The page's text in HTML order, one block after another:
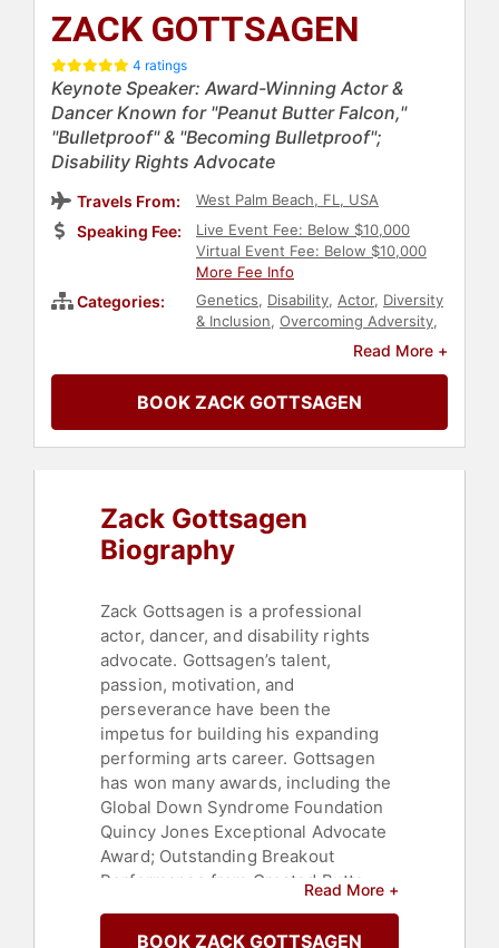
ZACK GOTTSAGEN
4 ratings
Keynote Speaker: Award-Winning Actor &
Dancer Known for "Peanut Butter Falcon,"
"Bulletproof" & "Becoming Bulletproof";
Disability Rights Advocate
Travels From: West Palm Beach, FL, USA
Speaking Fee:
Live Event Fee: Below $10,000
Virtual Event Fee: Below $10,000
More Fee Info
Categories: Genetics, Disability, Actor, Diversity
& Inclusion, Overcoming Adversity,
Virtual
Inspirational
Read More +
BOOK ZACK GOTTSAGEN
Zack Gottsagen
Biography
Zack Gottsagen is a professional
actor, dancer, and disability rights
advocate. Gottsagen’s talent,
passion, motivation, and
perseverance have been the
impetus for building his expanding
performing arts career. Gottsagen
has won many awards, including the
Global Down Syndrome Foundation
Quincy Jones Exceptional Advocate
Award; Outstanding Breakout
Performance from Crested Butte
from the Palm Springs International
Read More +
BOOK ZACK GOTTSAGEN